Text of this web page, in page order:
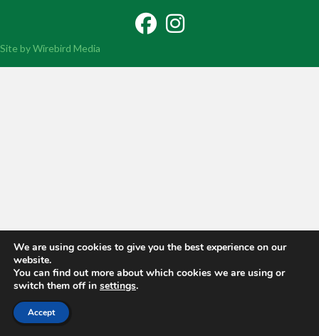
FacebookInstagram
Site by Wirebird Media
We are using cookies to give you the best experience on our
website.
You can find out more about which cookies we are using or
switch them off in settings.
Accept